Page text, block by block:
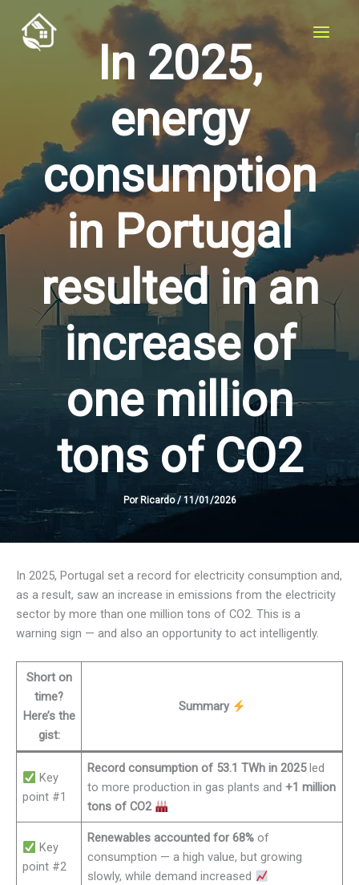
content
In 2025,
energy
consumption
in Portugal
resulted in an
increase of
one million
tons of CO2
Por Ricardo /11/01/2026
In 2025, Portugal set a record for electricity consumption and,
as a result, saw an increase in emissions from the electricity
sector by more than one million tons of CO2. This is a
warning sign — and also an opportunity to act intelligently.
Short on
time?
Here’s the
gist:
Summary
Key
point #1
Record consumption of 53.1 TWh in 2025led
to more production in gas plants and +1 million
tons of CO2
Key
point #2
Renewables accounted for 68% of
consumption — a high value, but growing
slowly, while demand increased